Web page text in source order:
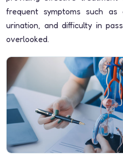
frequent symptoms such as
urination, and difficulty in
overlooked.